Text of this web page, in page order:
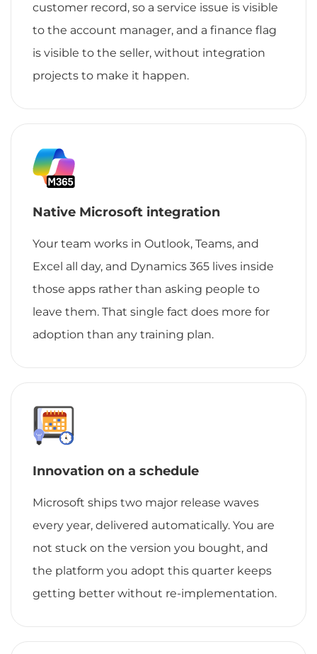
customer record, so a service issue is visible
to the account manager, and a finance flag
is visible to the seller, without integration
projects to make it happen.
Native Microsoft integration
Your team works in Outlook, Teams, and
Excel all day, and Dynamics 365 lives inside
those apps rather than asking people to
leave them. That single fact does more for
adoption than any training plan.
Innovation on a schedule
Microsoft ships two major release waves
every year, delivered automatically. You are
not stuck on the version you bought, and
the platform you adopt this quarter keeps
getting better without re-implementation.